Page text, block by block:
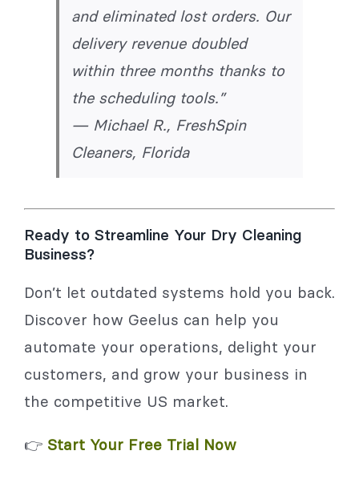
and eliminated lost orders. Our
delivery revenue doubled
within three months thanks to
the scheduling tools.”
— Michael R., FreshSpin
Cleaners, Florida
Ready to Streamline Your Dry Cleaning
Business?
Don’t let outdated systems hold you back.
Discover how Geelus can help you
automate your operations, delight your
customers, and grow your business in
the competitive US market.
👉 Start Your Free Trial Now